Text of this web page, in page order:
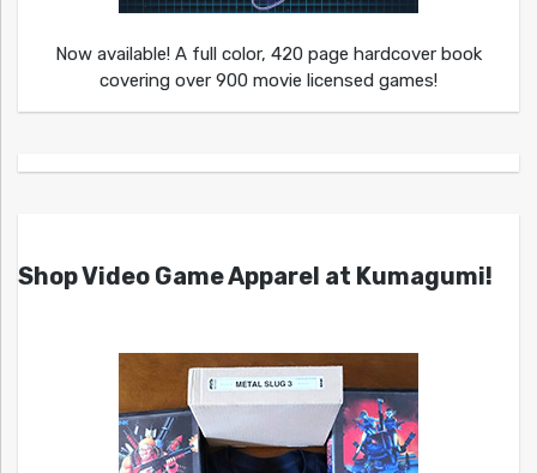
Now available! A full color, 420 page hardcover book
covering over 900 movie licensed games!
Shop Video Game Apparel at Kumagumi!